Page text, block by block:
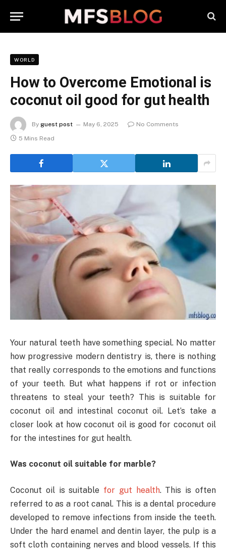
WORLD
How to Overcome Emotional is
coconut oil good for gut health
By guest post May 6, 2025
No Comments
5 Mins Read
Your natural teeth have something special. No matter
how progressive modern dentistry is, there is nothing
that really corresponds to the emotions and functions
of your teeth. But what happens if rot or infection
threatens to steal your teeth? This is suitable for
coconut oil and intestinal coconut oil. Let’s take a
closer look at how coconut oil is good for coconut oil
for the intestines for gut health.
Was coconut oil suitable for marble?
Coconut oil is suitable for gut health. This is often
referred to as a root canal. This is a dental procedure
developed to remove infections from inside the teeth.
Under the hard enamel and dentin layer, the pulp is a
soft cloth containing nerves and blood vessels. If this